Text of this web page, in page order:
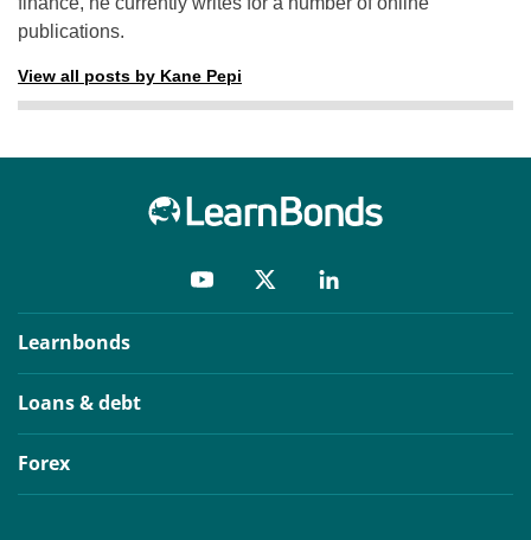
publications.
View all posts by Kane Pepi
Learnbonds
Loans & debt
Forex